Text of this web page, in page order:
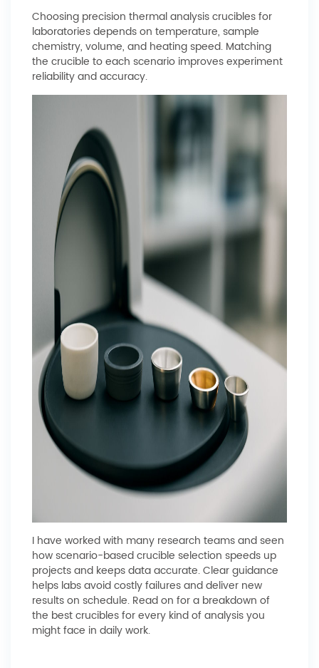
Choosing precision thermal analysis crucibles for
laboratories depends on temperature, sample
chemistry, volume, and heating speed. Matching
the crucible to each scenario improves experiment
reliability and accuracy.
I have worked with many research teams and seen
how scenario-based crucible selection speeds up
projects and keeps data accurate. Clear guidance
helps labs avoid costly failures and deliver new
results on schedule. Read on for a breakdown of
the best crucibles for every kind of analysis you
might face in daily work.